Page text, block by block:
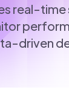
real-time
driven